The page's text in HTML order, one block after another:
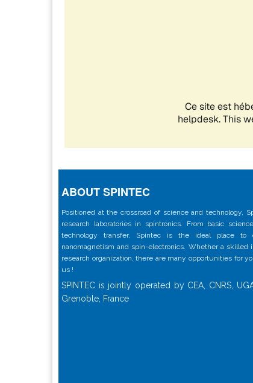
ABOUT SPINTEC
Positioned at the crossroad of science and technology,
research laboratories in spintronics. From basic
technology transfer, Spintec is the ideal place to
nanomagnetism and spin-electronics. Whether a skilled
research organization, there are many opportunities for
us !
SPINTEC is jointly operated by CEA, CNRS,
Grenoble, France